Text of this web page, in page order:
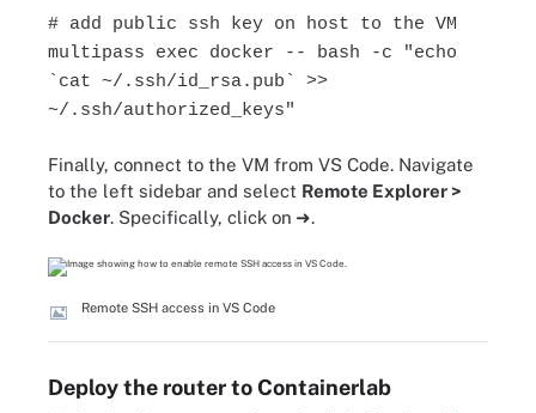
# add public ssh key on host to the VM
multipass exec docker -- bash -c "echo
`cat ~/.ssh/id_rsa.pub` >>
~/.ssh/authorized_keys"
Finally, connect to the VM from VS Code. Navigate
to the left sidebar and select Remote Explorer >
Docker. Specifically, click on ➜.
Remote SSH access in VS Code
Deploy the router to Containerlab